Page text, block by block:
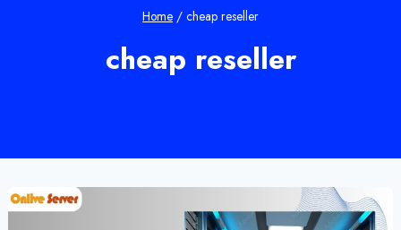
Home / cheap reseller
cheap reseller